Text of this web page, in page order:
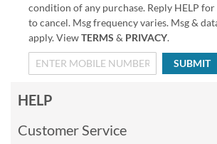
condition of any purchase. Reply HELP for
to cancel. Msg frequency varies. Msg &
apply. ViewTERMS & PRIVACY.
SUBMIT
HELP
Customer Service